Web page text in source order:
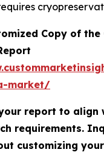
Copy of the
market/
report to align
requirements.
customizing